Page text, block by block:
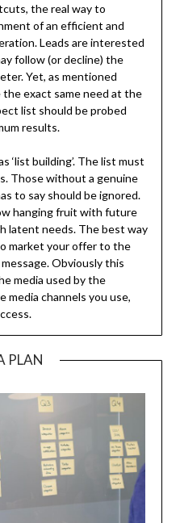
the real way to
of an efficient and
Leads are interested
follow (or decline) the
Yet, as mentioned
exact same need at the
list should be probed
results.
‘list building’. The list must
Those without a genuine
to say should be ignored.
hanging fruit with future
latent needs. The best way
market your offer to the
Obviously this
media used by the
media channels you use,
PLAN